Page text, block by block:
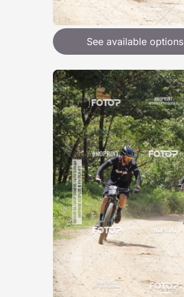
See available options